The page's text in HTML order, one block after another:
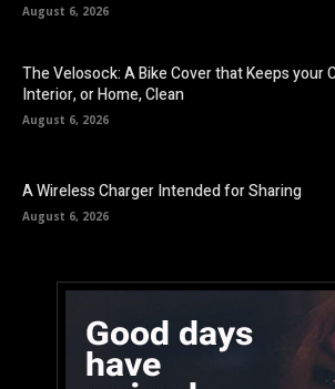
August 6, 2026
The Velosock: A Bike Cover that Keeps your
Interior, or Home, Clean
August 6, 2026
A Wireless Charger Intended for Sharing
August 6, 2026